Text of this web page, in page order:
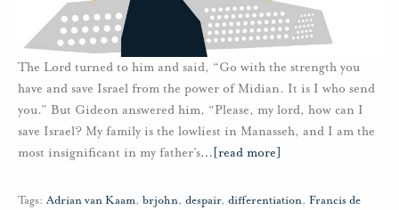
The Lord turned to him and said, “Go with the strength you
have and save Israel from the power of Midian. It is I who send
you.” But Gideon answered him, “Please, my lord, how can I
save Israel? My family is the lowliest in Manasseh, and I am the
most insignificant in my father’s… [read more]
Tags: Adrian van Kaam, brjohn, despair, differentiation, Francis de